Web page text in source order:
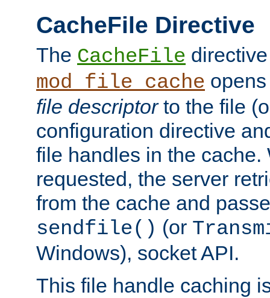
CacheFile Directive
The CacheFile
mod_file_cache
file descriptorto the file
configuration directive
file handles in the cache.
requested, the server
from the cache and
sendfile() (or
Windows), socket API.
This file handle caching